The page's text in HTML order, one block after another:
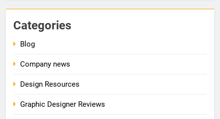
Categories
Blog
Company news
Design Resources
Graphic Designer Reviews